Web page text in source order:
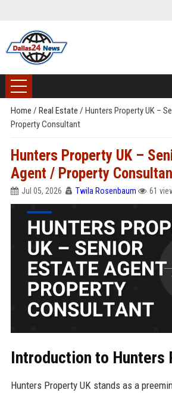
Home / Real Estate / Hunters Property UK –
Property Consultant
Hunters Property UK –
Agent / Property
Jul 05, 2026 Twila Rosenbaum 61
Introduction to Hunters
Hunters Property UK stands as a